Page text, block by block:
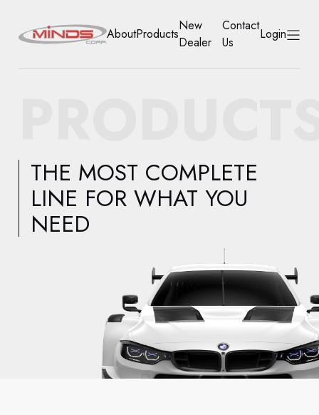
PRODUCTS
NEW DEALER
CONTACT US
ACCOUNT
AboutProducts
New
Dealer
Contact
Us
Login
THE MOST COMPLETE
LINE FOR WHAT YOU
NEED